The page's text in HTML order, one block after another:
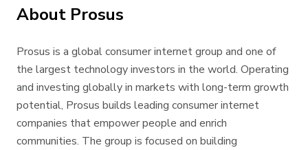
About Prosus
Prosus is a global consumer internet group and one of
the largest technology investors in the world. Operating
and investing globally in markets with long-term growth
potential, Prosus builds leading consumer internet
companies that empower people and enrich
communities. The group is focused on building